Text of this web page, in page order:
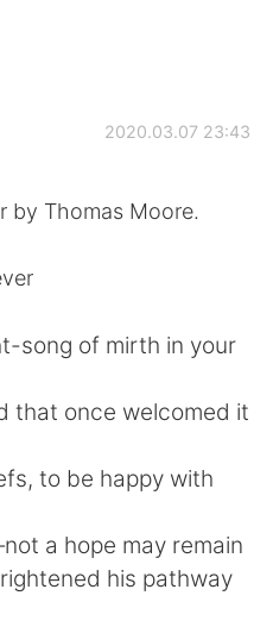
文
2020.03.07 23:43
by Thomas Moore.
song of mirth in your
that once welcomed it
to be happy with
a hope may remain
his pathway